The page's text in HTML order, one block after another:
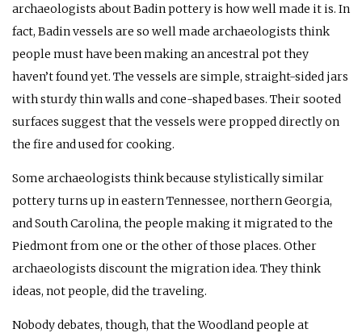
archaeologists about Badin pottery is how well made it is. In
fact, Badin vessels are so well made archaeologists think
people must have been making an ancestral pot they
haven’t found yet. The vessels are simple, straight-sided jars
with sturdy thin walls and cone-shaped bases. Their sooted
surfaces suggest that the vessels were propped directly on
the fire and used for cooking.
Some archaeologists think because stylistically similar
pottery turns up in eastern Tennessee, northern Georgia,
and South Carolina, the people making it migrated to the
Piedmont from one or the other of those places. Other
archaeologists discount the migration idea. They think
ideas, not people, did the traveling.
Nobody debates, though, that the Woodland people at